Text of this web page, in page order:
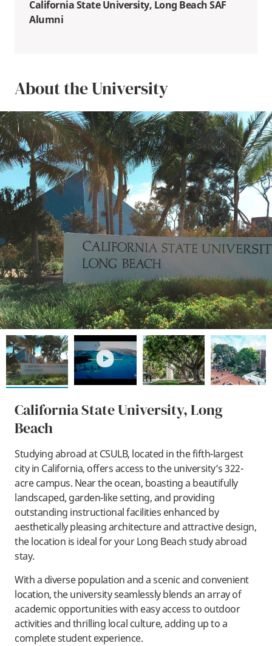
California State University, Long Beach SAF
Alumni
About the University
play
California State University, Long
Beach
Studying abroad at CSULB, located in the fifth-largest
city in California, offers access to the university’s 322-
acre campus. Near the ocean, boasting a beautifully
landscaped, garden-like setting, and providing
outstanding instructional facilities enhanced by
aesthetically pleasing architecture and attractive design,
the location is ideal for your Long Beach study abroad
stay.
With a diverse population and a scenic and convenient
location, the university seamlessly blends an array of
academic opportunities with easy access to outdoor
activities and thrilling local culture, adding up to a
complete student experience.